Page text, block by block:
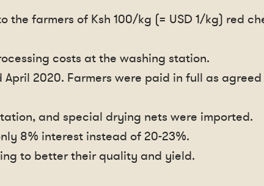
farmers of Ksh 100/kg (= USD 1/kg) red
costs at the washing station.
2020. Farmers were paid in full as
and special drying nets were imported.
8% interest instead of 20-23%.
to better their quality and yield.